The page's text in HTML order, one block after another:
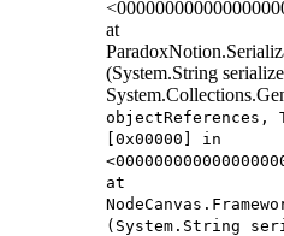
at
(System.String
objectReferences,
[0x00000] in
at
(System.String